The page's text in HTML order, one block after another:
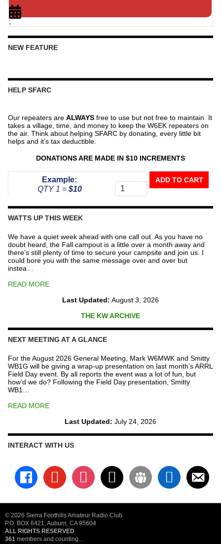
;
NEW FEATURE
HELP SFARC
Our repeaters are ALWAYS free to use but not free to maintain. It
takes a village, time, and money to keep the W6EK repeaters on
the air. Think about helping SFARC by donating, every little bit
helps and it’s tax deductible.
DONATIONS ARE MADE IN $10 INCREMENTS
Example:
QTY 1 = $10
The
Repeater
ADD TO CART
WATTS UP THIS WEEK
We have a quiet week ahead with one call out. As you have no
doubt heard, the Fall campout is a little over a month away and
there’s still plenty of time to secure your campsite and join us. I
could bore you with the same message over and over but
instea…
READ MORE
Last Updated: August 3, 2026
THE KW ARCHIVE
NEXT MEETING AT A GLANCE
For the August 2026 General Meeting, Mark W6MWK and Smitty
WB1G will be giving a wrap-up presentation on last month’s ARRL
Field Day event. By all reports the event was a lot of fun, but
how’d we do? Following the Field Day presentation, Smitty
WB1…
READ MORE
Last Updated: July 24, 2026
INTERACT WITH US
facebook youtube instagramx groups linkedin
email-
alt
© 2026 Sierra Foothills Amateur Radio Club
P.O. BOX 6421, Auburn, CA 95604
ALL RIGHTS RESERVED
361 members and counting…